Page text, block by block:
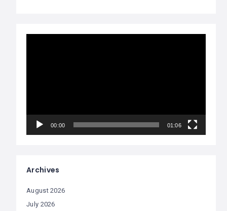
00:00 01:06
Archives
August 2026
July 2026